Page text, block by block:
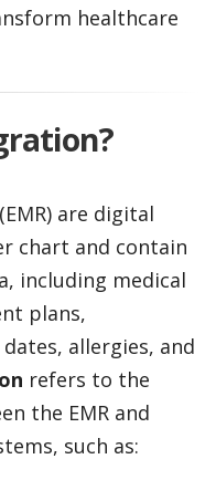
healthcare
are digital
chart and contain
including medical
plans,
allergies, and
refers to the
the EMR and
such as: